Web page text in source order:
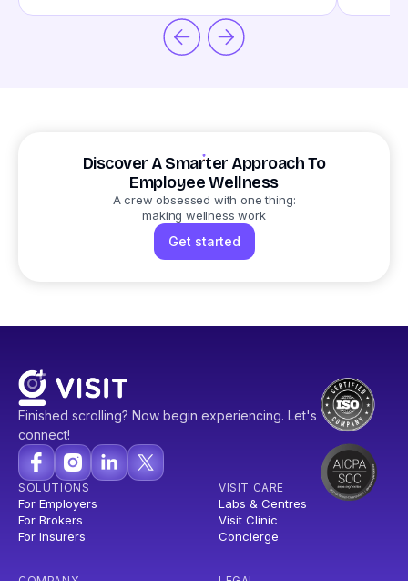
Discover A Smarter Approach To
Employee Wellness
A crew obsessed with one thing:
making wellness work
Get started
Finished scrolling? Now begin experiencing. Let's
connect!
SOLUTIONS
For Employers
For Brokers
For Insurers
VISIT CARE
Labs & Centres
Visit Clinic
Concierge